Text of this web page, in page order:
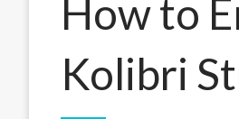
How to
Kolibri